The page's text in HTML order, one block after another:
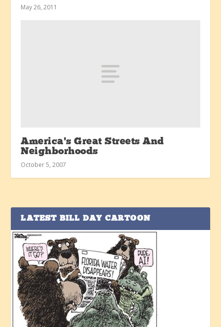
May 26, 2011
America’s Great Streets And
Neighborhoods
October 5, 2007
LATEST BILL DAY CARTOON